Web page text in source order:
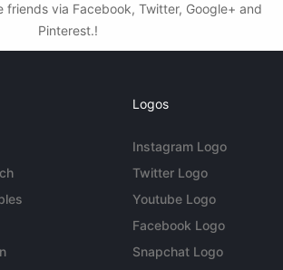
friends via Facebook, Twitter, Google+ and
Pinterest.!
Logos
Instagram Logo
Twitter Logo
Youtube Logo
Facebook Logo
Snapchat Logo